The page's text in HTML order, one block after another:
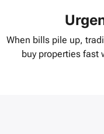
When bills pile up,
buy properties fast